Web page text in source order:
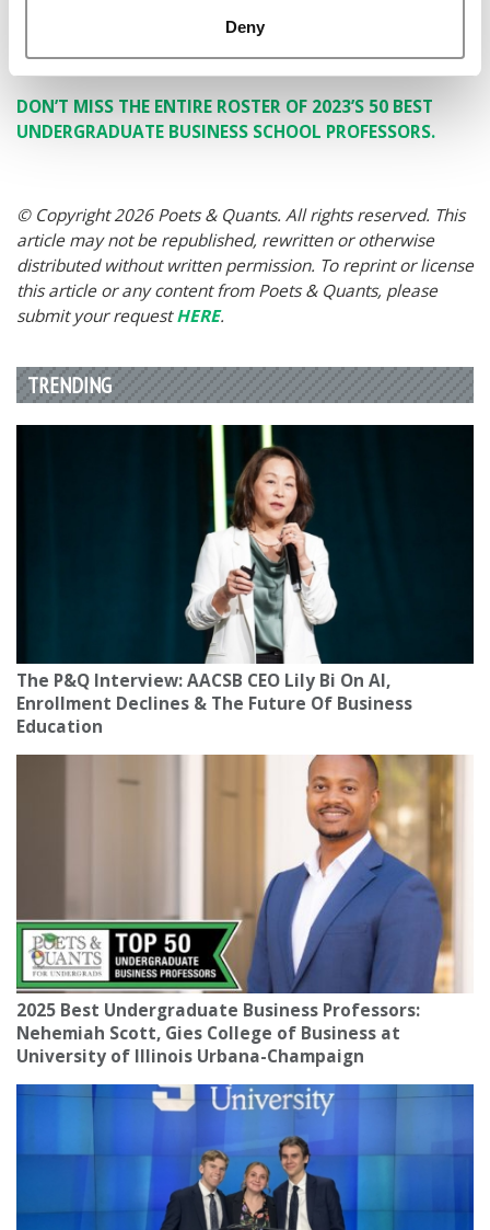
Deny
their trust in the process and their compassionate
hearts.
DON’T MISS THE ENTIRE ROSTER OF 2023’S 50 BEST
UNDERGRADUATE BUSINESS SCHOOL PROFESSORS.
© Copyright 2026 Poets & Quants. All rights reserved. This
article may not be republished, rewritten or otherwise
distributed without written permission. To reprint or license
this article or any content from Poets & Quants, please
submit your requestHERE.
TRENDING
The P&Q Interview: AACSB CEO Lily Bi On AI,
Enrollment Declines & The Future Of Business
Education
2025 Best Undergraduate Business Professors:
Nehemiah Scott, Gies College of Business at
University of Illinois Urbana-Champaign